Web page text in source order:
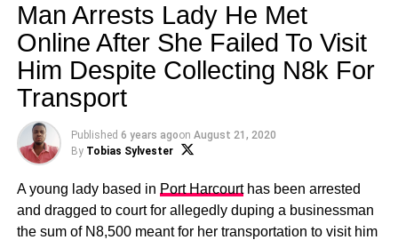
Man Arrests Lady He Met
Online After She Failed To Visit
Him Despite Collecting N8k For
Transport
Published 6 years agoon August 21, 2020
By Tobias Sylvester
A young lady based in Port Harcourthas been arrested
and dragged to court for allegedly duping a businessman
the sum of N8,500 meant for her transportation to visit him